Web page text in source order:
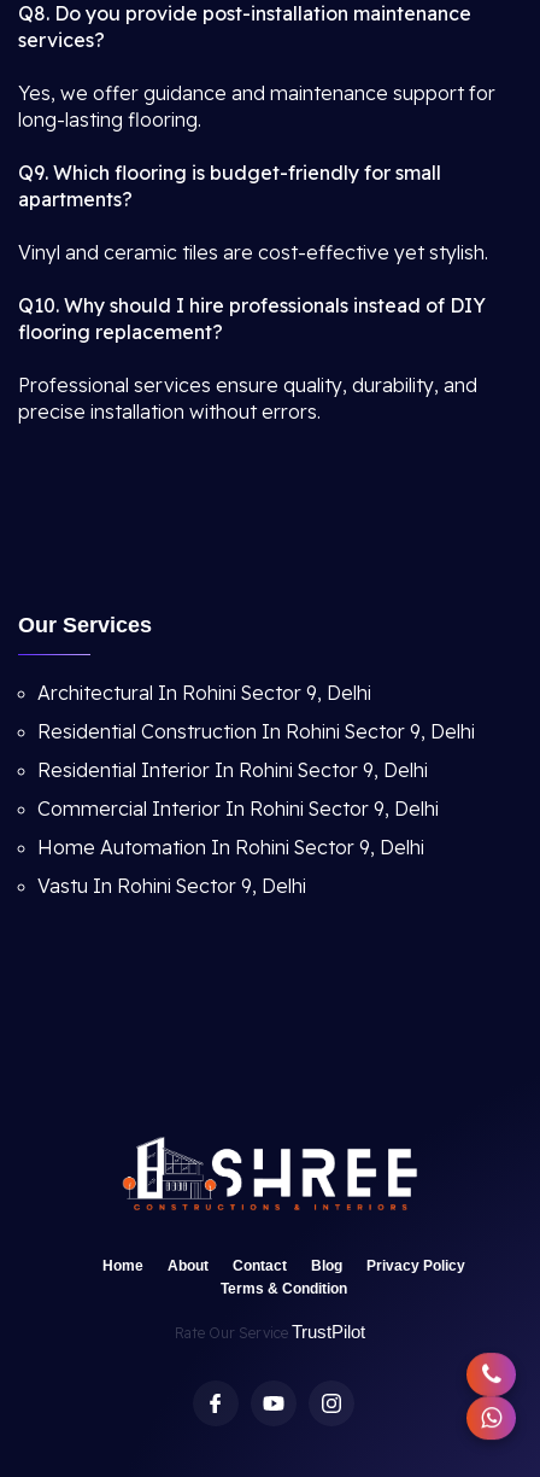
Q8. Do you provide post-installation maintenance
services?
Yes, we offer guidance and maintenance support for
long-lasting flooring.
Q9. Which flooring is budget-friendly for small
apartments?
Vinyl and ceramic tiles are cost-effective yet stylish.
Q10. Why should I hire professionals instead of DIY
flooring replacement?
Professional services ensure quality, durability, and
precise installation without errors.
Our Services
Architectural In Rohini Sector 9, Delhi
Residential Construction In Rohini Sector 9, Delhi
Residential Interior In Rohini Sector 9, Delhi
Commercial Interior In Rohini Sector 9, Delhi
Home Automation In Rohini Sector 9, Delhi
Vastu In Rohini Sector 9, Delhi
Home About Contact Blog
Privacy Policy
Terms & Condition
Rate Our Service TrustPilot